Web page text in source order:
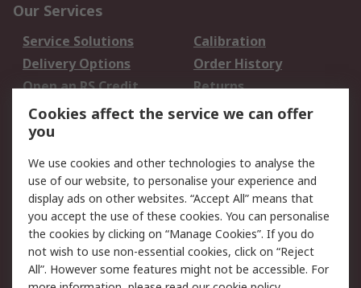
Our Services
Service Solutions
Calibration
Delivery Options
Order History
Open an RS Credit
Account
Returns
Scheduled Orders
Legal
Cookie Policy
Email Security
Privacy Policy -
Updated
Website Terms
Terms and Conditions
of Sale
Cookies affect the service we can offer
you
We use cookies and other technologies to analyse the
use of our website, to personalise your experience and
display ads on other websites. “Accept All” means that
you accept the use of these cookies. You can personalise
the cookies by clicking on “Manage Cookies”. If you do
not wish to use non-essential cookies, click on “Reject
All”. However some features might not be accessible. For